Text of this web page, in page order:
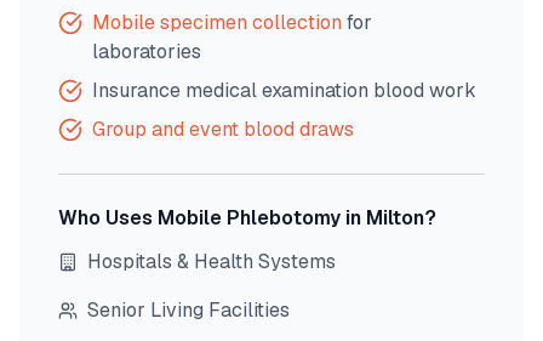
Mobile specimen collection for
laboratories
Insurance medical examination blood work
Group and event blood draws
Who Uses Mobile Phlebotomy in Milton?
Hospitals & Health Systems
Senior Living Facilities